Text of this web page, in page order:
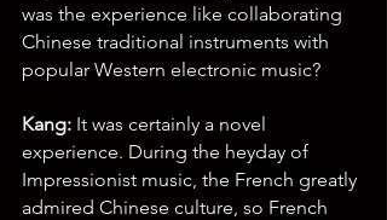
was the experience like collaborating
Chinese traditional instruments with
popular Western electronic music?
Kang: It was certainly a novel
experience. During the heyday of
Impressionist music, the French greatly
admired Chinese culture, so French